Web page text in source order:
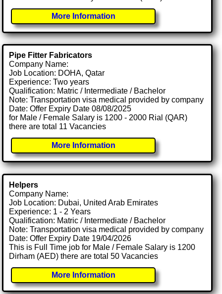
More Information
Pipe Fitter Fabricators
Company Name:
Job Location: DOHA, Qatar
Experience: Two years
Qualification: Matric / Intermediate / Bachelor
Note: Transportation visa medical provided by company
Date: Offer Expiry Date 08/08/2025
for Male / Female Salary is 1200 - 2000 Rial (QAR)
there are total 11 Vacancies
More Information
Helpers
Company Name:
Job Location: Dubai, United Arab Emirates
Experience: 1 - 2 Years
Qualification: Matric / Intermediate / Bachelor
Note: Transportation visa medical provided by company
Date: Offer Expiry Date 19/04/2026
This is Full Time job for Male / Female Salary is 1200
Dirham (AED) there are total 50 Vacancies
More Information